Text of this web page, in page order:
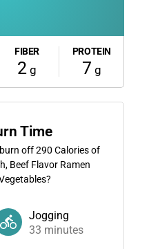
FIBER
2g
PROTEIN
7 g
Time
off290 Calories of
Beef Flavor Ramen
Jogging
33 minutes